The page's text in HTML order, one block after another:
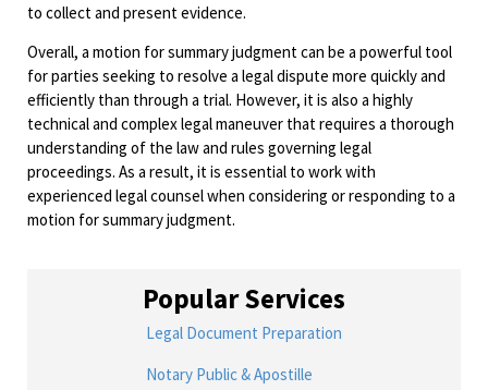
to collect and present evidence.
Overall, a motion for summary judgment can be a powerful tool
for parties seeking to resolve a legal dispute more quickly and
efficiently than through a trial. However, it is also a highly
technical and complex legal maneuver that requires a thorough
understanding of the law and rules governing legal
proceedings. As a result, it is essential to work with
experienced legal counsel when considering or responding to a
motion for summary judgment.
Popular Services
Legal Document Preparation
Notary Public & Apostille